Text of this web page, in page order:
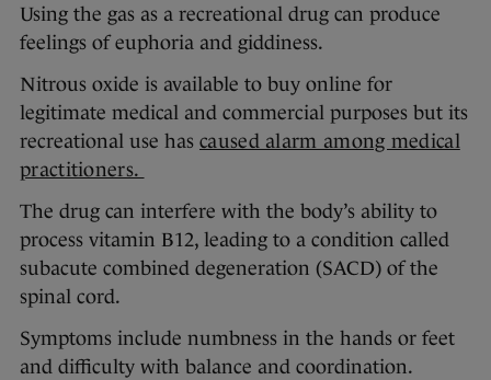
Using the gas as a recreational drug can produce
feelings of euphoria and giddiness.
Nitrous oxide is available to buy online for
legitimate medical and commercial purposes but its
recreational use has caused alarm among medical
practitioners.
The drug can interfere with the body’s ability to
process vitamin B12, leading to a condition called
subacute combined degeneration (SACD) of the
spinal cord.
Symptoms include numbness in the hands or feet
and difficulty with balance and coordination.